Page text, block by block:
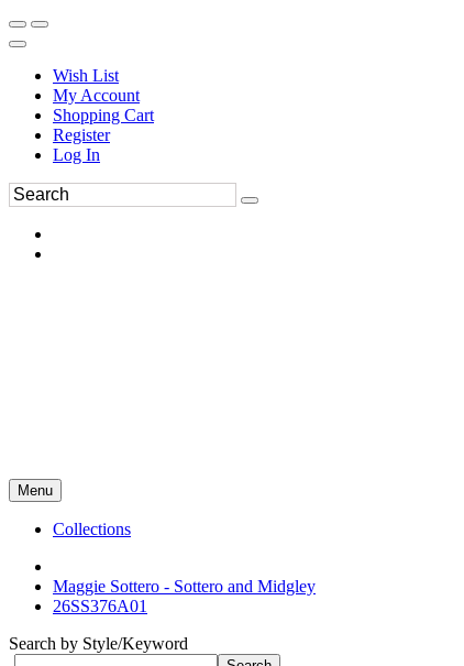
Wish List
My Account
Shopping Cart
Register
Log In
Menu
Collections
Maggie Sottero - Sottero and Midgley
26SS376A01
Search by Style/Keyword